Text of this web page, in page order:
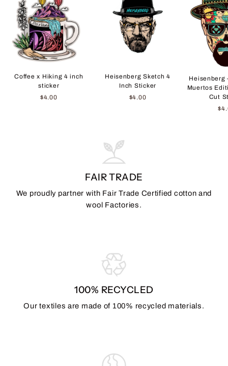
Coffee x Hiking 4 inch
sticker
$4.00
Heisenberg Sketch 4
Inch Sticker
$4.00
Heisenberg
Muertos
Cut
FAIR TRADE
We proudly partner with Fair Trade Certified cotton and
wool Factories.
100% RECYCLED
Our textiles are made of 100% recycled materials.